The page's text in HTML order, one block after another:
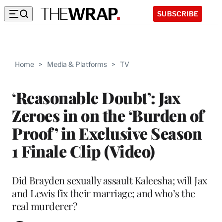
SUBSCRIBE
Home > Media & Platforms > TV
‘Reasonable Doubt’: Jax
Zeroes in on the ‘Burden of
Proof’ in Exclusive Season
1 Finale Clip (Video)
Did Brayden sexually assault Kaleesha; will Jax
and Lewis fix their marriage; and who’s the
real murderer?